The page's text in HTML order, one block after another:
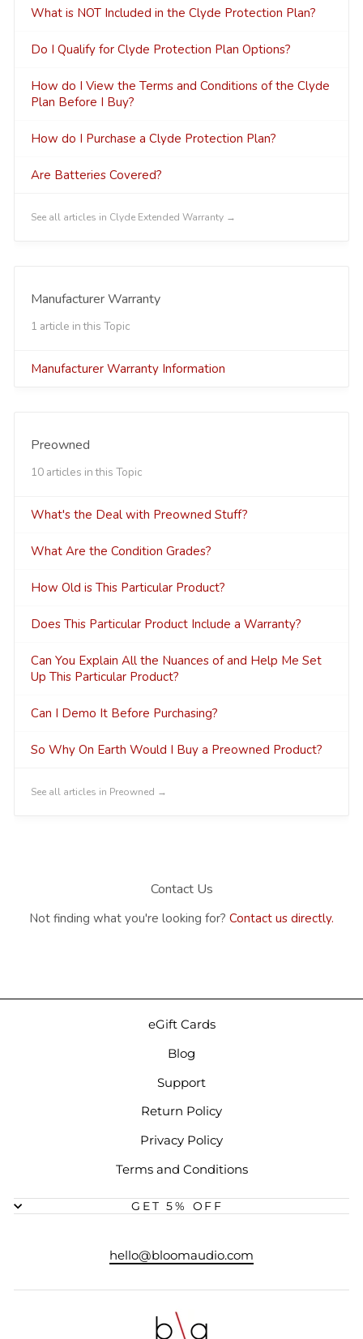
eGift Cards
Blog
Support
Return Policy
Privacy Policy
Terms and Conditions
GET 5% OFF
hello@bloomaudio.com